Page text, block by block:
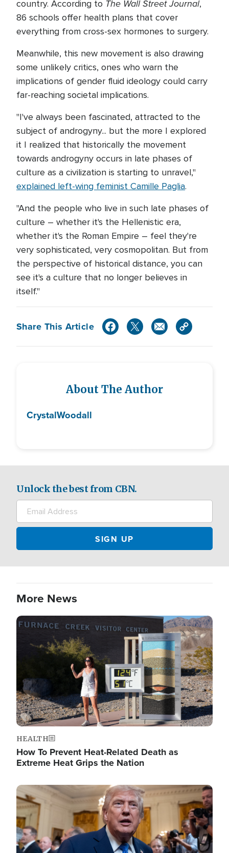
country. According to The Wall Street Journal,
86 schools offer health plans that cover
everything from cross-sex hormones to surgery.
Meanwhile, this new movement is also drawing
some unlikely critics, ones who warn the
implications of gender fluid ideology could carry
far-reaching societal implications.
"I've always been fascinated, attracted to the
subject of androgyny... but the more I explored
it I realized that historically the movement
towards androgyny occurs in late phases of
culture as a civilization is starting to unravel,"
explained left-wing feminist Camille Paglia.
"And the people who live in such late phases of
culture – whether it's the Hellenistic era,
whether it's the Roman Empire – feel they're
very sophisticated, very cosmopolitan. But from
the perspective of historical distance, you can
see it's a culture that no longer believes in
itself."
Share This Article
About The Author
CrystalWoodall
Unlock the best from CBN.
More News
Image
HEALTH
How To Prevent Heat-Related Death as
Extreme Heat Grips the Nation
Image